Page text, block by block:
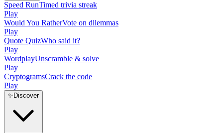
Speed RunTimed trivia streak
Play
Would You RatherVote on dilemmas
Play
Quote QuizWho said it?
Play
WordplayUnscramble & solve
Play
CryptogramsCrack the code
Play
✨ Discover